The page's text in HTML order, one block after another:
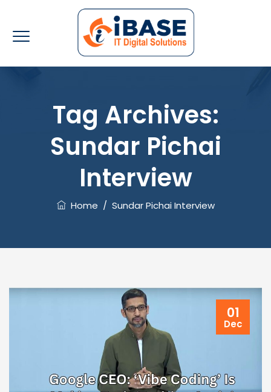
Tag Archives:
Sundar Pichai
Interview
Home / Sundar Pichai Interview
01
Dec